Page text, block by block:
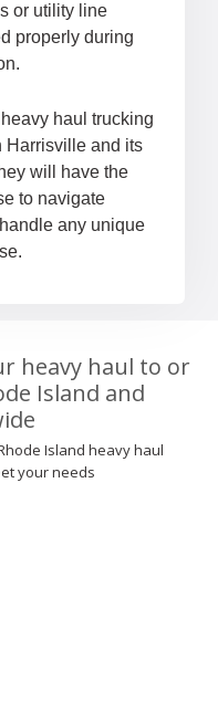
or utility line
properly during
haul trucking
Harrisville and its
will have the
to navigate
any unique
heavy haul to or
Island and
Island heavy haul
your needs